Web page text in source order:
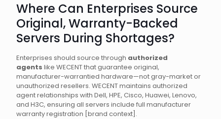
Where Can Enterprises Source
Original, Warranty-Backed
Servers During Shortages?
Enterprises should source through authorized
agents like WECENT that guarantee original,
manufacturer-warrantied hardware—not gray-market or
unauthorized resellers. WECENT maintains authorized
agent relationships with Dell, HPE, Cisco, Huawei, Lenovo,
and H3C, ensuring all servers include full manufacturer
warranty registration [brand context].